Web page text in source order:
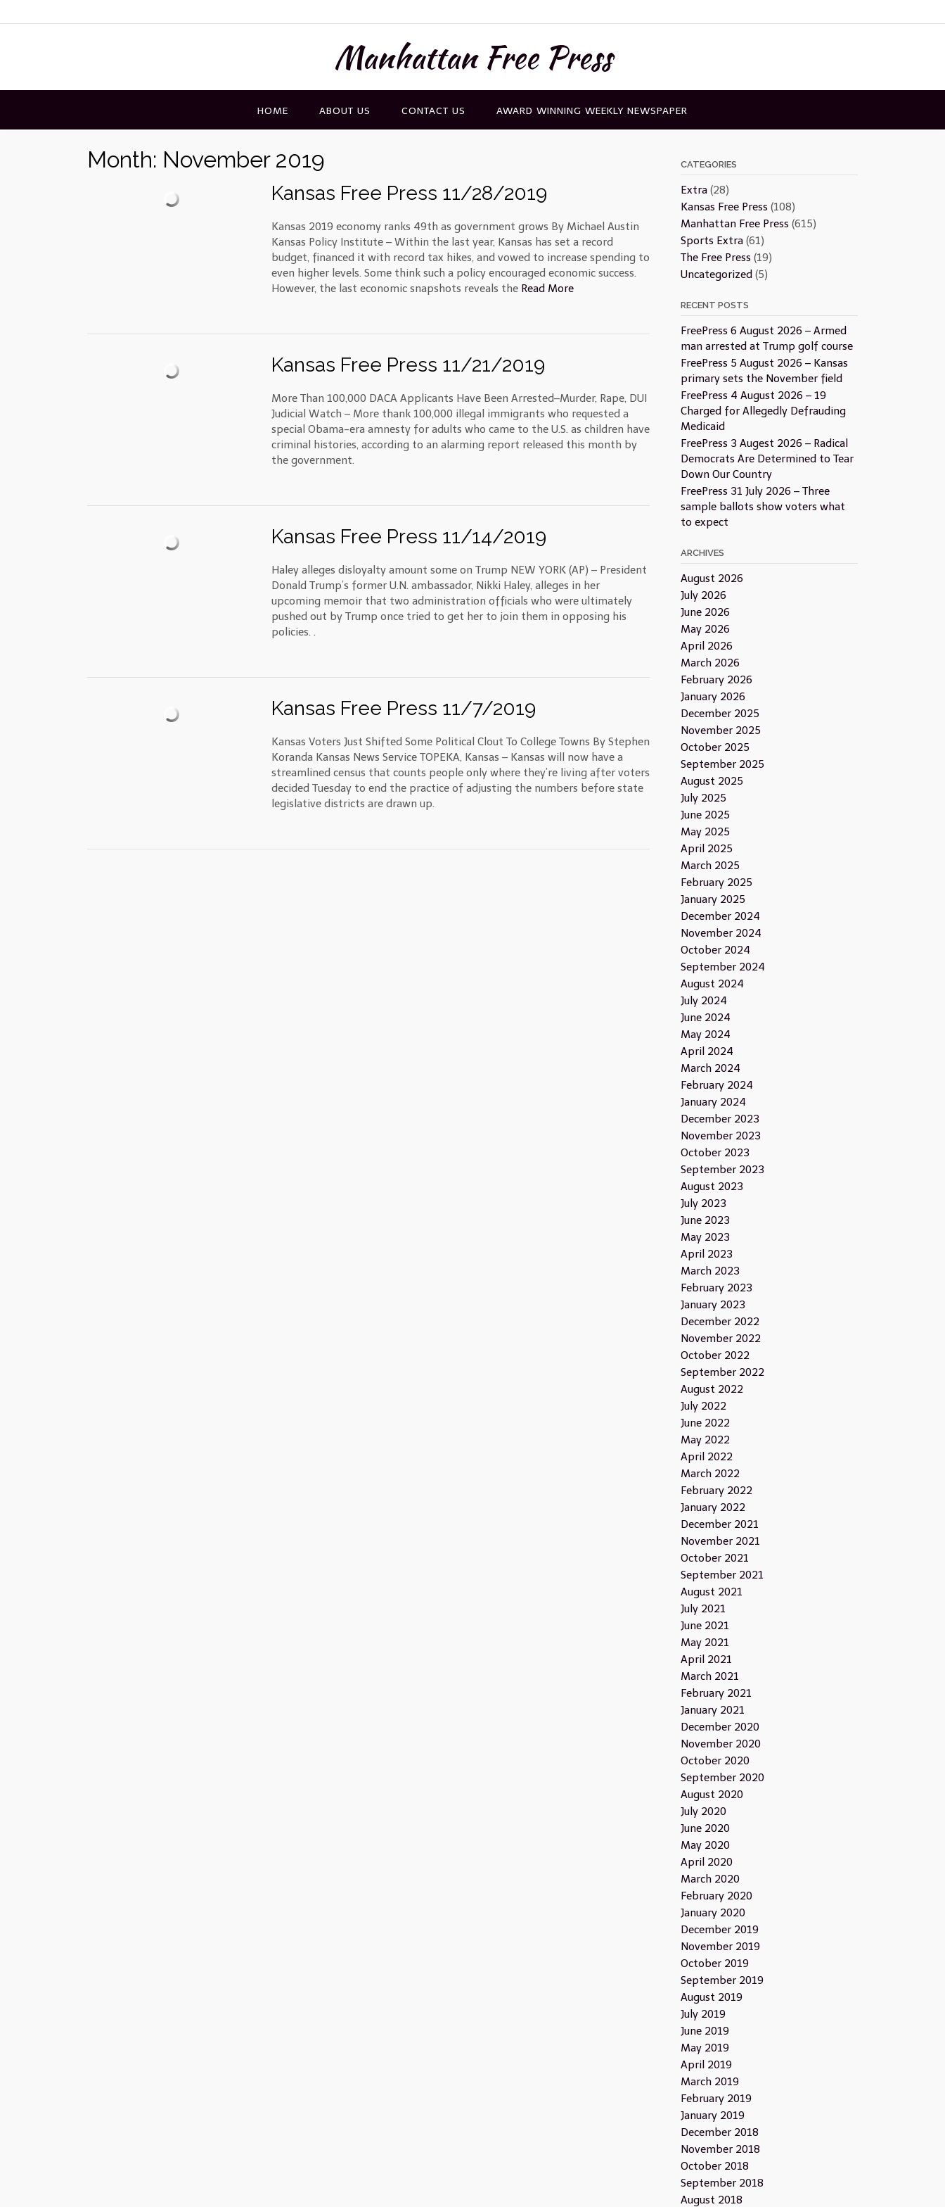
to
Manhattan Free Press
HOME ABOUT US CONTACT US AWARD WINNING WEEKLY NEWSPAPER
Month: November 2019
Kansas Free Press 11/28/2019
Kansas 2019 economy ranks 49th as government grows By Michael Austin
Kansas Policy Institute – Within the last year, Kansas has set a record
budget, financed it with record tax hikes, and vowed to increase spending to
even higher levels. Some think such a policy encouraged economic success.
However, the last economic snapshots reveals the Read More
Kansas Free Press 11/21/2019
More Than 100,000 DACA Applicants Have Been Arrested–Murder, Rape, DUI
Judicial Watch – More thank 100,000 illegal immigrants who requested a
special Obama-era amnesty for adults who came to the U.S. as children have
criminal histories, according to an alarming report released this month by
the government.
Kansas Free Press 11/14/2019
Haley alleges disloyalty amount some on Trump NEW YORK (AP) – President
Donald Trump’s former U.N. ambassador, Nikki Haley, alleges in her
upcoming memoir that two administration officials who were ultimately
pushed out by Trump once tried to get her to join them in opposing his
policies. .
Kansas Free Press 11/7/2019
Kansas Voters Just Shifted Some Political Clout To College Towns By Stephen
Koranda Kansas News Service TOPEKA, Kansas – Kansas will now have a
streamlined census that counts people only where they’re living after voters
decided Tuesday to end the practice of adjusting the numbers before state
legislative districts are drawn up.
CATEGORIES
Extra(28)
Kansas Free Press (108)
Manhattan Free Press (615)
Sports Extra(61)
The Free Press (19)
Uncategorized (5)
RECENT POSTS
FreePress 6 August 2026 – Armed
man arrested at Trump golf course
FreePress 5 August 2026 – Kansas
primary sets the November field
FreePress 4 August 2026 – 19
Charged for Allegedly Defrauding
Medicaid
FreePress 3 Augest 2026 – Radical
Democrats Are Determined to Tear
Down Our Country
FreePress 31 July 2026 – Three
sample ballots show voters what
to expect
ARCHIVES
August 2026
July 2026
June 2026
May 2026
April 2026
March 2026
February 2026
January 2026
December 2025
November 2025
October 2025
September 2025
August 2025
July 2025
June 2025
May 2025
April 2025
March 2025
February 2025
January 2025
December 2024
November 2024
October 2024
September 2024
August 2024
July 2024
June 2024
May 2024
April 2024
March 2024
February 2024
January 2024
December 2023
November 2023
October 2023
September 2023
August 2023
July 2023
June 2023
May 2023
April 2023
March 2023
February 2023
January 2023
December 2022
November 2022
October 2022
September 2022
August 2022
July 2022
June 2022
May 2022
April 2022
March 2022
February 2022
January 2022
December 2021
November 2021
October 2021
September 2021
August 2021
July 2021
June 2021
May 2021
April 2021
March 2021
February 2021
January 2021
December 2020
November 2020
October 2020
September 2020
August 2020
July 2020
June 2020
May 2020
April 2020
March 2020
February 2020
January 2020
December 2019
November 2019
October 2019
September 2019
August 2019
July 2019
June 2019
May 2019
April 2019
March 2019
February 2019
January 2019
December 2018
November 2018
October 2018
September 2018
August 2018